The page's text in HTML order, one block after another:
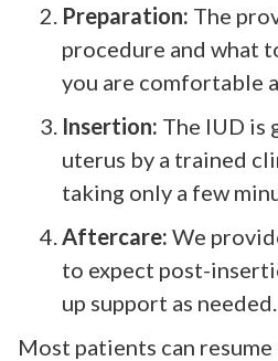
Preparation: The
procedure and what
you are comfortable
Insertion: The IUD is
uterus by a trained
taking only a few
Aftercare: We
to expect post-
up support as needed.
Most patients can